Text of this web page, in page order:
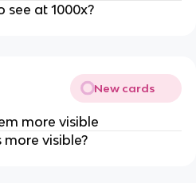
see at 1000x?
New cards
more visible
visible?